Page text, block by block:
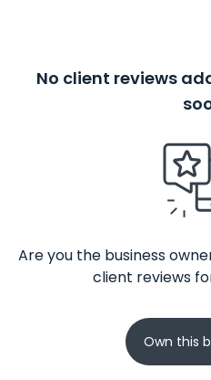
No client reviews
Are you the business
client reviews
Own this